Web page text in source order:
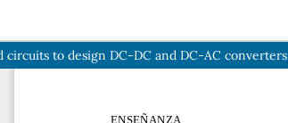
circuits to design DC-DC and DC-AC converters